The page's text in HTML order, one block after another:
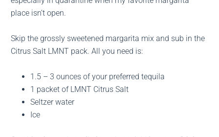
place isn’t open.
Skip the grossly sweetened margarita mix and sub in the
Citrus Salt LMNT pack. All you need is:
1.5 – 3 ounces of your preferred tequila
1 packet of LMNT Citrus Salt
Seltzer water
Ice